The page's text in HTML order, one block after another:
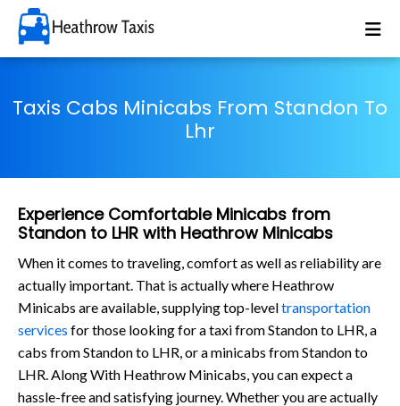
Taxis Cabs Minicabs From Standon To
Lhr
Experience Comfortable Minicabs from
Standon to LHR with Heathrow Minicabs
When it comes to traveling, comfort as well as reliability are
actually important. That is actually where Heathrow
Minicabs are available, supplying top-leveltransportation
services for those looking for a taxi from Standon to LHR, a
cabs from Standon to LHR, or a minicabs from Standon to
LHR. Along With Heathrow Minicabs, you can expect a
hassle-free and satisfying journey. Whether you are actually